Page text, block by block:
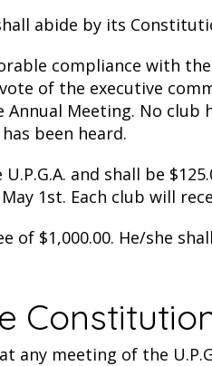
abide by its
compliance with
of the executive
Meeting. No club
been heard.
and shall be
1st. Each club will
of $1,000.00. He/she
any meeting of the